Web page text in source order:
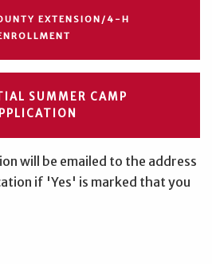
EXTENSION/4-H
SUMMER CAMP
will be emailed to the address
if 'Yes' is marked that you